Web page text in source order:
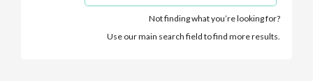
Not finding what you’re looking for?
Use our main search field to find more results.